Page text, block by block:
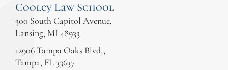
Cooley Law School
300 South Capitol Avenue,
Lansing, MI 48933
12906 Tampa Oaks Blvd.,
Tampa, FL 33637